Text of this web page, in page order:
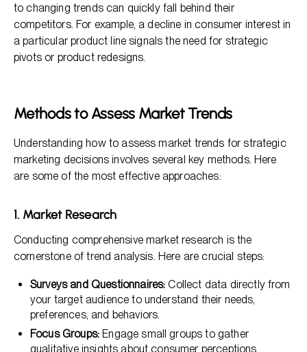
to changing trends can quickly fall behind their
competitors. For example, a decline in consumer interest in
a particular product line signals the need for strategic
pivots or product redesigns.
Methods to Assess Market Trends
Understanding how to assess market trends for strategic
marketing decisions involves several key methods. Here
are some of the most effective approaches:
1. Market Research
Conducting comprehensive market research is the
cornerstone of trend analysis. Here are crucial steps:
Surveys and Questionnaires: Collect data directly from
your target audience to understand their needs,
preferences, and behaviors.
Focus Groups: Engage small groups to gather
qualitative insights about consumer perceptions.